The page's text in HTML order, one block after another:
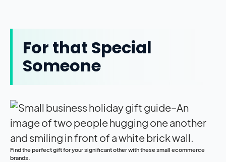
For that Special
Someone
Find the perfect gift for your significant other with these small ecommerce
brands.